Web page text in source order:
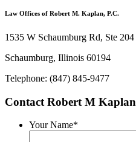
Law Offices of Robert M. Kaplan, P.C.
1535 W Schaumburg Rd, Ste 204
Schaumburg, Illinois 60194
Telephone: (847) 845-9477
Contact Robert M Kaplan
Your Name*